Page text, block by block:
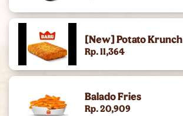
[New] Potato Krunch
Rp. 11,364
Balado Fries
Rp. 20,909